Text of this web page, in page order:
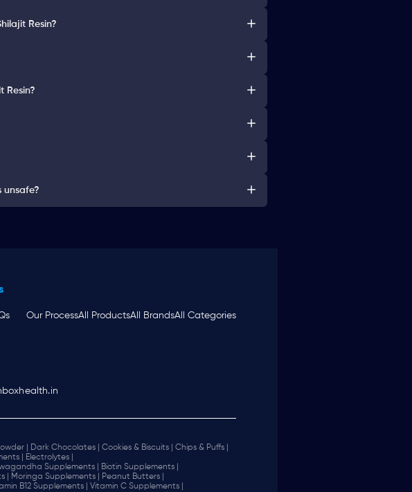
Resin?
Resin?
unsafe?
Our ProcessAll ProductsAll BrandsAll Categories
| Dark Chocolates | Cookies & Biscuits |
Chips & Puffs |
|
Electrolytes |
Supplements |
Biotin Supplements |
| Moringa Supplements |
Peanut Butters |
B12 Supplements |
Vitamin C Supplements |